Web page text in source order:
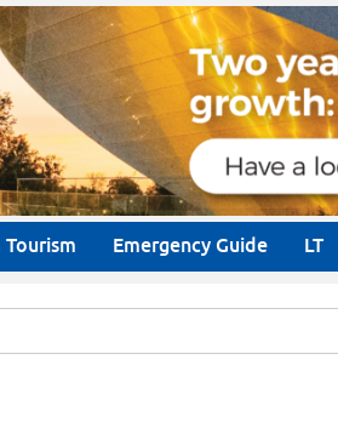
Tourism Emergency Guide LT